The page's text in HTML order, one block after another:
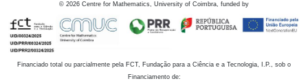
© 2026 Centre for Mathematics, University of Coimbra, funded by
Financiado total ou parcialmente pela FCT, Fundação para a Ciência e a Tecnologia, I.P., sob o
Financiamento de: